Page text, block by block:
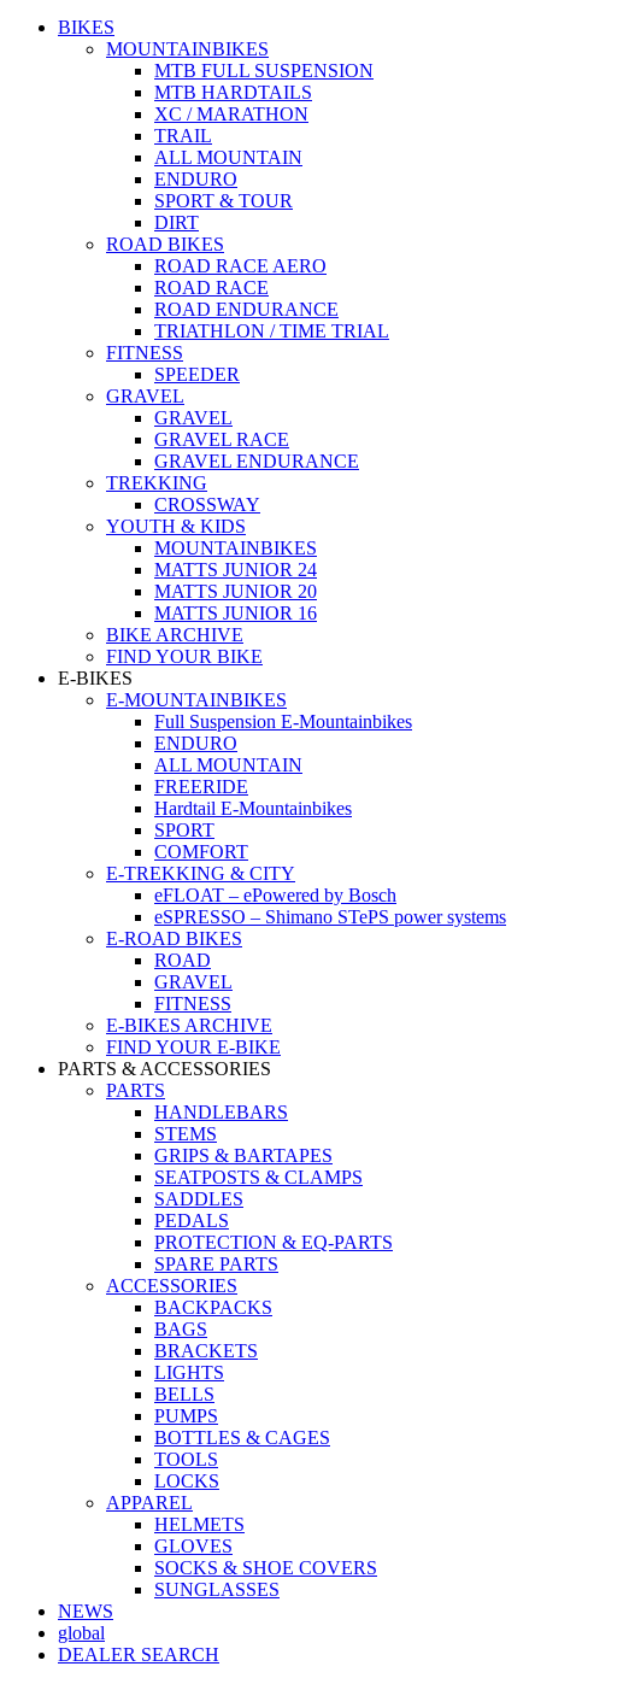
BIKES
MOUNTAINBIKES
MTB FULL SUSPENSION
MTB HARDTAILS
XC / MARATHON
TRAIL
ALL MOUNTAIN
ENDURO
SPORT & TOUR
DIRT
ROAD BIKES
ROAD RACE AERO
ROAD RACE
ROAD ENDURANCE
TRIATHLON / TIME TRIAL
FITNESS
SPEEDER
GRAVEL
GRAVEL
GRAVEL RACE
GRAVEL ENDURANCE
TREKKING
CROSSWAY
YOUTH & KIDS
MOUNTAINBIKES
MATTS JUNIOR 24
MATTS JUNIOR 20
MATTS JUNIOR 16
BIKE ARCHIVE
FIND YOUR BIKE
E-BIKES
E-MOUNTAINBIKES
Full Suspension E-Mountainbikes
ENDURO
ALL MOUNTAIN
FREERIDE
Hardtail E-Mountainbikes
SPORT
COMFORT
E-TREKKING & CITY
eFLOAT – ePowered by Bosch
eSPRESSO – Shimano STePS power systems
E-ROAD BIKES
ROAD
GRAVEL
FITNESS
E-BIKES ARCHIVE
FIND YOUR E-BIKE
PARTS & ACCESSORIES
PARTS
HANDLEBARS
STEMS
GRIPS & BARTAPES
SEATPOSTS & CLAMPS
SADDLES
PEDALS
PROTECTION & EQ-PARTS
SPARE PARTS
ACCESSORIES
BACKPACKS
BAGS
BRACKETS
LIGHTS
BELLS
PUMPS
BOTTLES & CAGES
TOOLS
LOCKS
APPAREL
HELMETS
GLOVES
SOCKS & SHOE COVERS
SUNGLASSES
NEWS
global
DEALER SEARCH